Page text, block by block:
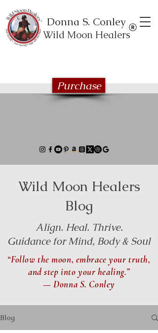
Donna S. Conley
Wild Moon Healers
Purchase
Wild Moon Healers
Blog
Align. Heal. Thrive.
Guidance for Mind, Body & Soul
“Follow the moon, embrace your truth,
and step into your healing.”
— Donna S. Conley
Blog